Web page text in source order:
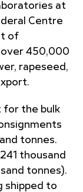
at
Centre
of
450,000
rapeseed,
for the bulk
tonnes.
thousand
tonnes).
shipped to